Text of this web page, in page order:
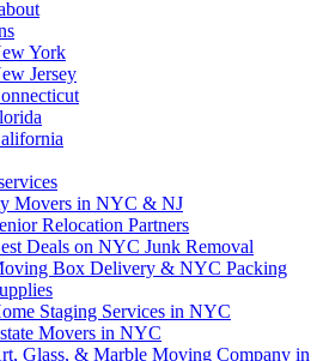
York
Jersey
Movers in NYC & NJ
Relocation Partners
Deals on NYC Junk Removal
Box Delivery & NYC Packing
Staging Services in NYC
Movers in NYC
Glass, & Marble Moving Company in